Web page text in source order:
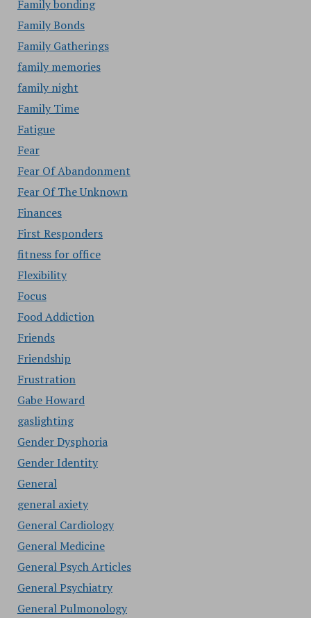
Family bonding
Family Bonds
Family Gatherings
family memories
family night
Family Time
Fatigue
Fear
Fear Of Abandonment
Fear Of The Unknown
Finances
First Responders
fitness for office
Flexibility
Focus
Food Addiction
Friends
Friendship
Frustration
Gabe Howard
gaslighting
Gender Dysphoria
Gender Identity
General
general axiety
General Cardiology
General Medicine
General Psych Articles
General Psychiatry
General Pulmonology